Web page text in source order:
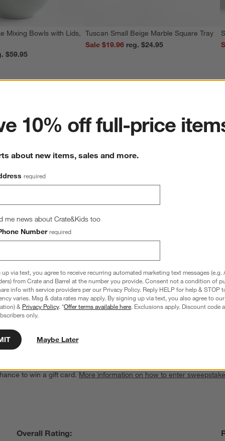
Mixing Bowls with Lids,
reg. $59.95
Tuscan Small Beige Marble Square Tray
Sale $19.96
reg. $24.95
Alford Rattan Trunk with Lid
Sale $183.20
reg. $229.00
to win a gift card. More information on how to enter
Overall Rating:
10% off full-price
about new items, sales and more.
required
me news about Crate&Kids too
Number required
via text, you agree to receive recurring automated marketing text messages (e.g.
from Crate and Barrel at the number you provide. Consent not a condition of
info with service providers per our Privacy Policy. Reply HELP for help & STOP
varies. Msg & data rates may apply. By signing up via text, you also agree to our
& Privacy Policy. *Offer terms available here. Exclusions apply. Discount code
only.
Maybe Later